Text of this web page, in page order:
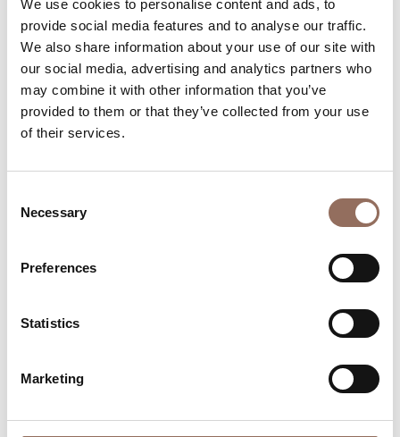
We use cookies to personalise content and ads, to
provide social media features and to analyse our traffic.
We also share information about your use of our site with
our social media, advertising and analytics partners who
may combine it with other information that you’ve
provided to them or that they’ve collected from your use
of their services.
Selection
Necessary
Preferences
Statistics
Marketing
Number of bathrooms:6
Beds number: 12
Plan where to sleep, where to eat, what to do and visit in
every corner of Langhe Monferrato Roero, with a real